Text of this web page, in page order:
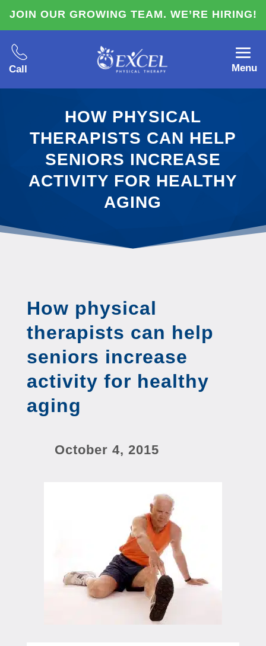
JOIN OUR GROWING TEAM. WE’RE HIRING!
Call Menu
HOW PHYSICAL
THERAPISTS CAN HELP
SENIORS INCREASE
ACTIVITY FOR HEALTHY
AGING
How physical
therapists can help
seniors increase
activity for healthy
aging
October 4, 2015